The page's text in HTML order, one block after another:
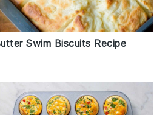
Swim Biscuits Recipe